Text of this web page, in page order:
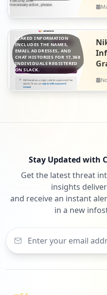
LEAKED INFORMATION
INCLUDES THE NAMES,
EMAIL ADDRESSES, AND
CHAT HISTORIES FOR 17,368
INDIVIDUALS REGISTERED
ON SLACK.
Stay Updated with
Get the latest threat
insights
and receive an instant
in a new